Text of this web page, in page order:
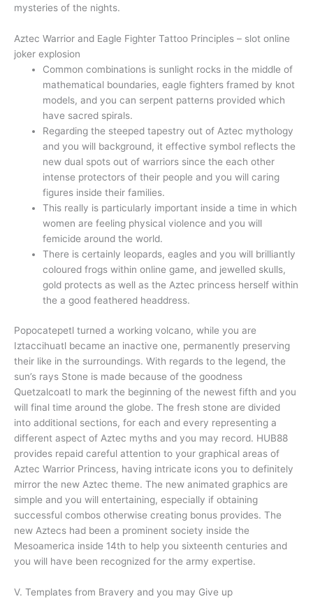
mysteries of the nights.
Aztec Warrior and Eagle Fighter Tattoo Principles – slot online
joker explosion
Common combinations is sunlight rocks in the middle of
mathematical boundaries, eagle fighters framed by knot
models, and you can serpent patterns provided which
have sacred spirals.
Regarding the steeped tapestry out of Aztec mythology
and you will background, it effective symbol reflects the
new dual spots out of warriors since the each other
intense protectors of their people and you will caring
figures inside their families.
This really is particularly important inside a time in which
women are feeling physical violence and you will
femicide around the world.
There is certainly leopards, eagles and you will brilliantly
coloured frogs within online game, and jewelled skulls,
gold protects as well as the Aztec princess herself within
the a good feathered headdress.
Popocatepetl turned a working volcano, while you are
Iztaccihuatl became an inactive one, permanently preserving
their like in the surroundings. With regards to the legend, the
sun’s rays Stone is made because of the goodness
Quetzalcoatl to mark the beginning of the newest fifth and you
will final time around the globe. The fresh stone are divided
into additional sections, for each and every representing a
different aspect of Aztec myths and you may record. HUB88
provides repaid careful attention to your graphical areas of
Aztec Warrior Princess, having intricate icons you to definitely
mirror the new Aztec theme. The new animated graphics are
simple and you will entertaining, especially if obtaining
successful combos otherwise creating bonus provides. The
new Aztecs had been a prominent society inside the
Mesoamerica inside 14th to help you sixteenth centuries and
you will have been recognized for the army expertise.
V. Templates from Bravery and you may Give up